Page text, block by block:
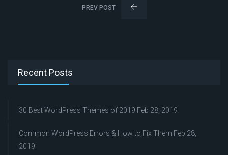
PREV POST
Recent Posts
30 Best WordPress Themes of 2019 Feb 28, 2019
Common WordPress Errors & How to Fix Them Feb 28,
2019